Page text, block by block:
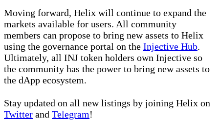
Moving forward, Helix will continue to expand the
markets available for users. All community
members can propose to bring new assets to Helix
using the governance portal on the Injective Hub.
Ultimately, all INJ token holders own Injective so
the community has the power to bring new assets to
the dApp ecosystem.
Stay updated on all new listings by joining Helix on
Twitter and Telegram!